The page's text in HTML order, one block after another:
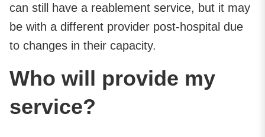
can still have a reablement service, but it may
be with a different provider post-hospital due
to changes in their capacity.
Who will provide my
service?